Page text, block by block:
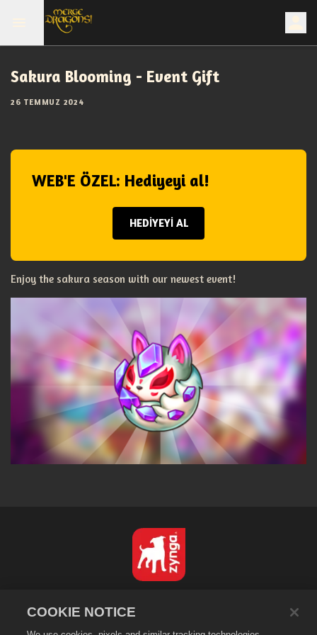
Sakura Blooming - Event Gift
26 TEMMUZ 2024
WEB'E ÖZEL: Hediyeyi al!
HEDİYEYİ AL
Enjoy the sakura season with our newest event!
Gizlilik Politikası
COOKIE NOTICE